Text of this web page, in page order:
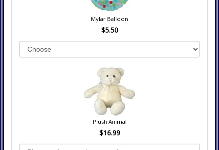
Mylar Balloon
$5.50
Plush Animal
$16.99